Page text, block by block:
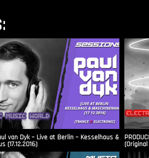
van Dyk – Live at Berlin – Kesselhaus &
(17.12.2016)